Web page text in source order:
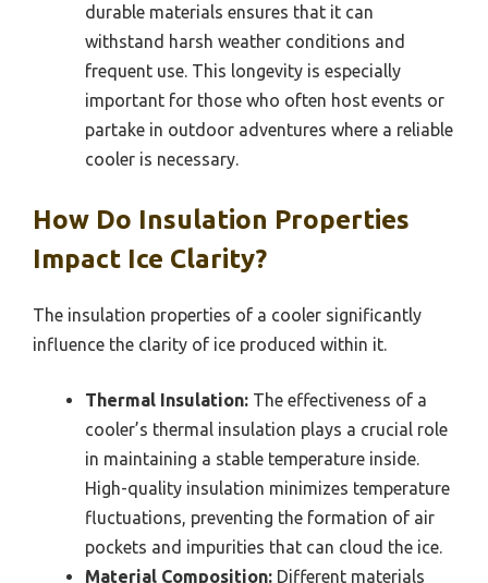
durable materials ensures that it can
withstand harsh weather conditions and
frequent use. This longevity is especially
important for those who often host events or
partake in outdoor adventures where a reliable
cooler is necessary.
How Do Insulation Properties
Impact Ice Clarity?
The insulation properties of a cooler significantly
influence the clarity of ice produced within it.
Thermal Insulation: The effectiveness of a
cooler’s thermal insulation plays a crucial role
in maintaining a stable temperature inside.
High-quality insulation minimizes temperature
fluctuations, preventing the formation of air
pockets and impurities that can cloud the ice.
Material Composition: Different materials